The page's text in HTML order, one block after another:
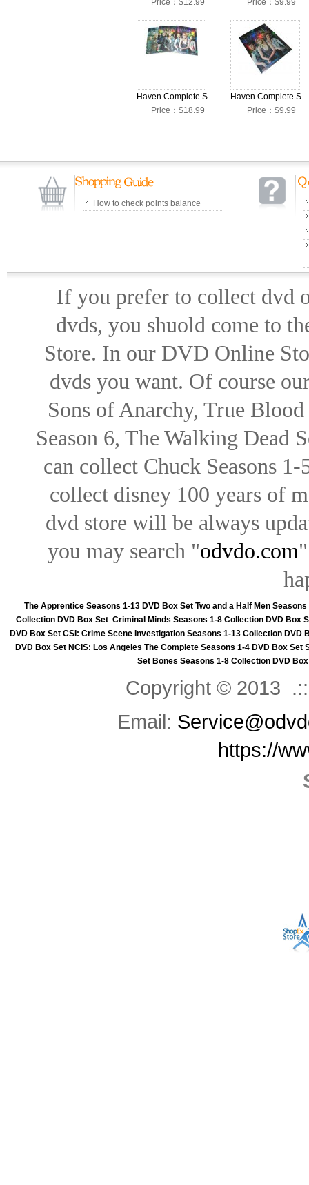
Price：$12.99 Price：$9.99
Haven Complete Seasons 1-3 DVD Box Set
Price：$18.99
Haven Complete Season 3 DVD Box Set
Price：$9.99
How to check points balance
If you prefer to collect dvd
dvds, you shuold come to
Store. In our DVD Online
dvds you want. Of course
Sons of Anarchy, True
Season 6, The Walking Dead
can collect Chuck Seasons
collect disney 100 years of
dvd store will be always
you may search "odvdo.com
The Apprentice Seasons 1-13 DVD Box Set Two and a Half Men
Collection DVD Box Set Criminal Minds Seasons 1-8 Collection DVD Box
DVD Box Set CSI: Crime Scene Investigation Seasons 1-13 Collection DVD
DVD Box Set NCIS: Los Angeles The Complete Seasons 1-4 DVD Box Set
Set Bones Seasons 1-8 Collection DVD
Copyright © 2013
Email:
https://